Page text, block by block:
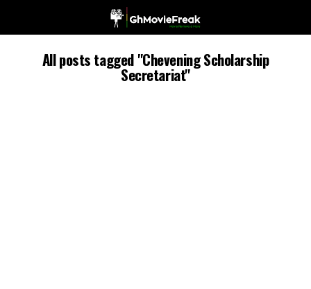
All posts tagged "Chevening Scholarship
Secretariat"